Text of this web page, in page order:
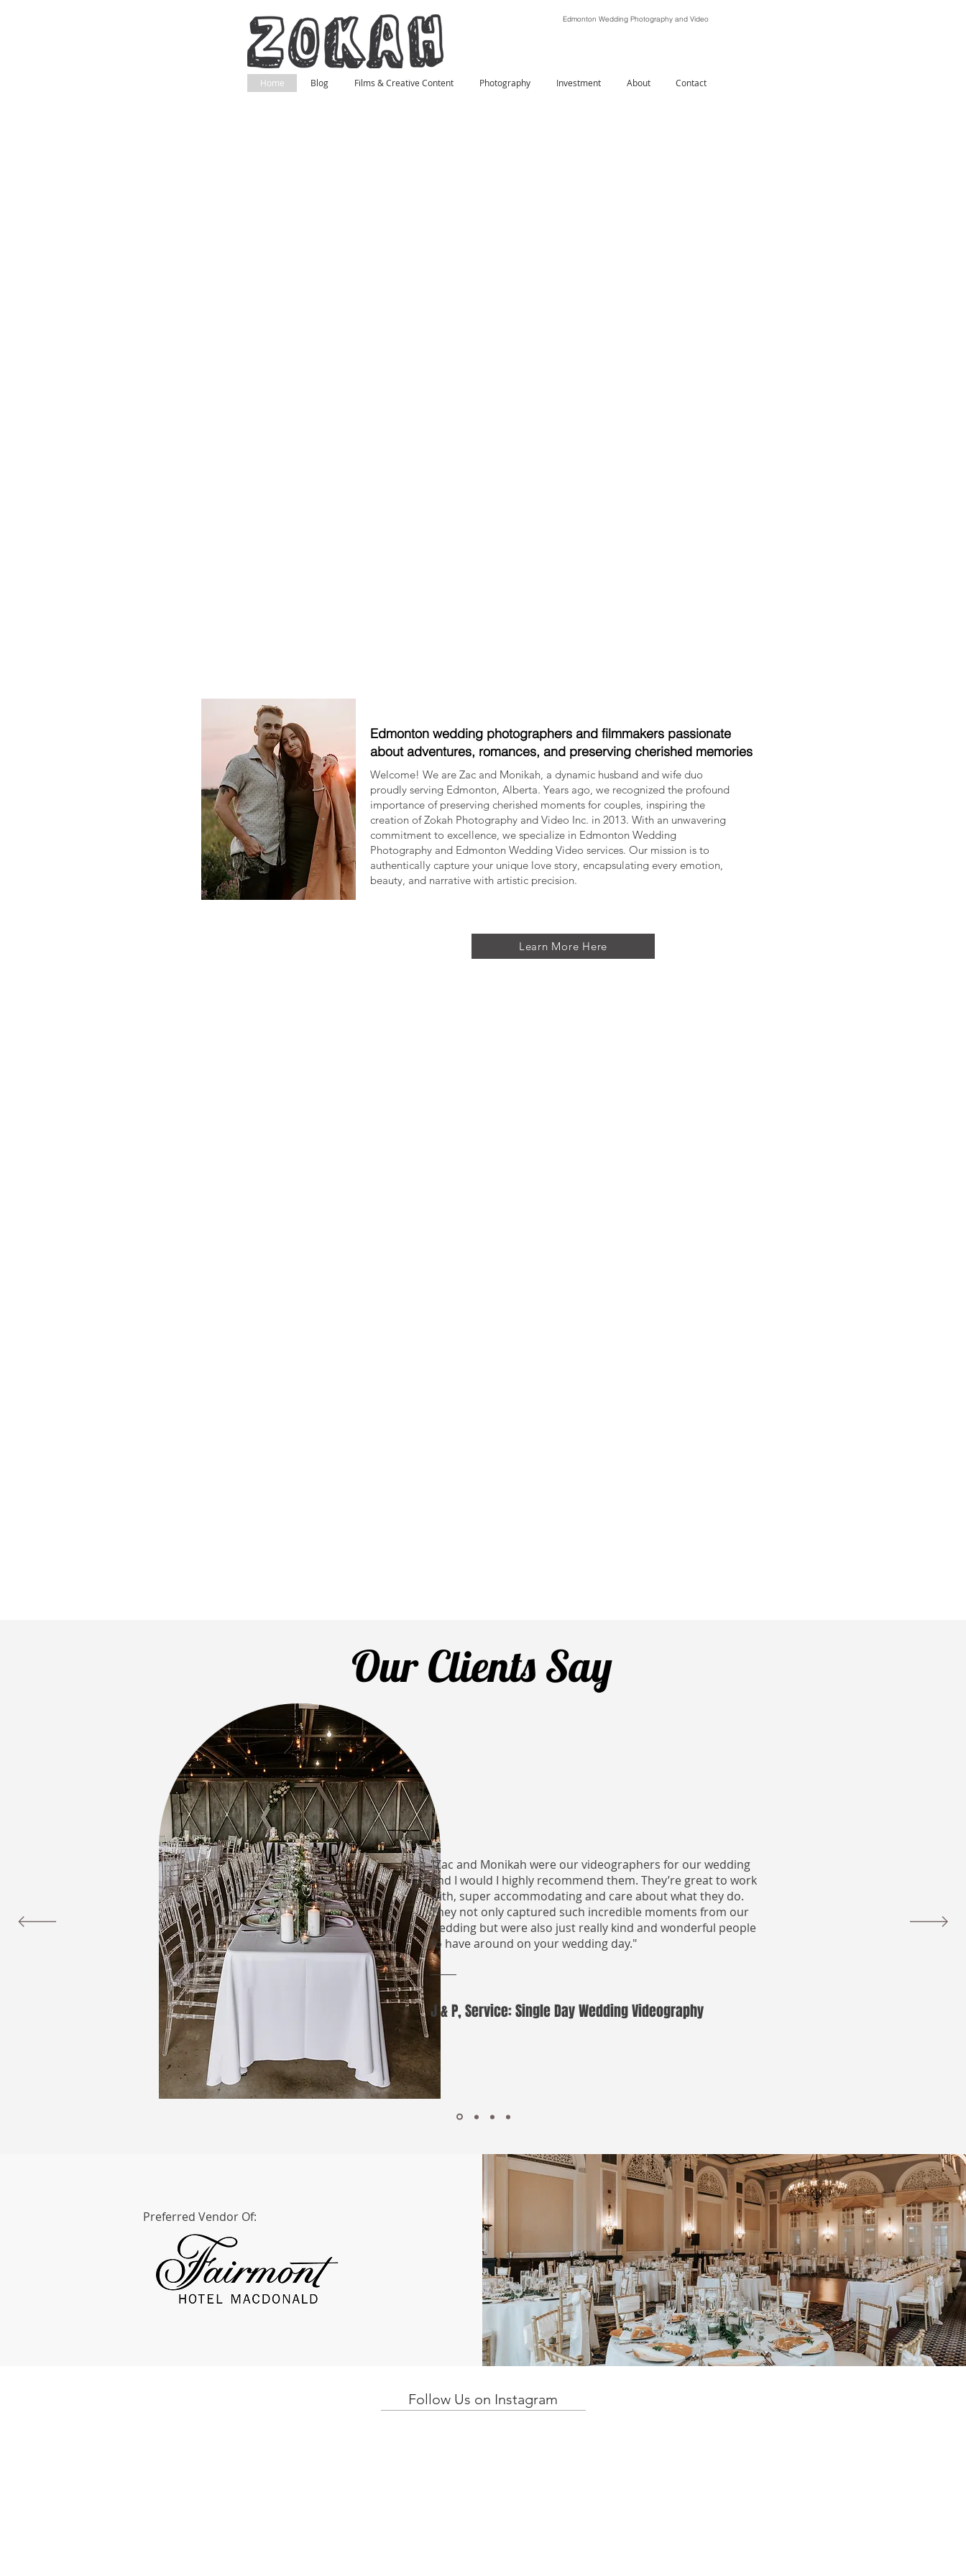
Edmonton Wedding Photography and Video
Home Blog Films & Creative Content Photography Investment About Contact
Edmonton wedding photographers and filmmakers passionate
about adventures, romances, and preserving cherished memories
Welcome! We are Zac and Monikah, a dynamic husband and wife duo
proudly serving Edmonton, Alberta. Years ago, we recognized the profound
importance of preserving cherished moments for couples, inspiring the
creation of Zokah Photography and Video Inc. in 2013. With an unwavering
commitment to excellence, we specialize in Edmonton Wedding
Photography and Edmonton Wedding Video services. Our mission is to
authentically capture your unique love story, encapsulating every emotion,
beauty, and narrative with artistic precision.
Learn More Here
Our Clients Say
"Zac and Monikah were our videographers for our wedding
and I would I highly recommend them. They’re great to work
with, super accommodating and care about what they do.
They not only captured such incredible moments from our
wedding but were also just really kind and wonderful people
to have around on your wedding day."
J & P, Service: Single Day Wedding Videography
Preferred Vendor Of:
Follow Us on Instagram